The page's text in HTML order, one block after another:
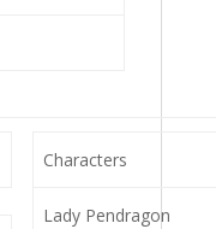
Characters
Lady Pendragon